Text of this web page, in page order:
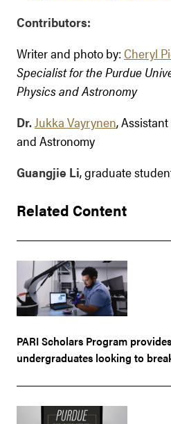
Contributors:
Writer and photo by: Cheryl
Specialist for the Purdue
Physics and Astronomy
Dr. Jukka Vayrynen,
and Astronomy
Guangjie Li, graduate
Related Content
PARI Scholars Program
undergraduates looking to